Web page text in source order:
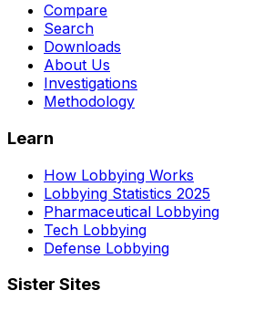
Compare
Search
Downloads
About Us
Investigations
Methodology
Learn
How Lobbying Works
Lobbying Statistics 2025
Pharmaceutical Lobbying
Tech Lobbying
Defense Lobbying
Sister Sites